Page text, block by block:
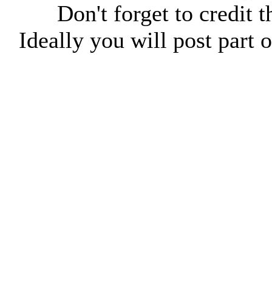
Don't forget to credit
Ideally you will post part